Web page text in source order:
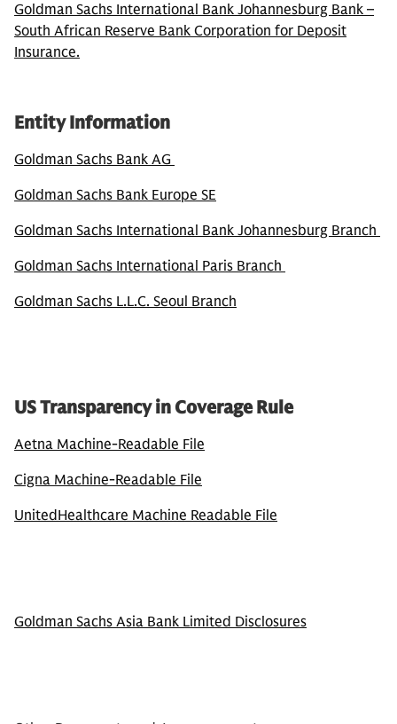
Goldman Sachs International Bank Johannesburg Bank –
South African Reserve Bank Corporation for Deposit
Insurance.
Entity Information
Goldman Sachs Bank AG
Goldman Sachs Bank Europe SE
Goldman Sachs International Bank Johannesburg Branch
Goldman Sachs International Paris Branch
Goldman Sachs L.L.C. Seoul Branch
US Transparency in Coverage Rule
Aetna Machine-Readable File
Cigna Machine-Readable File
UnitedHealthcare Machine Readable File
Goldman Sachs Asia Bank Limited Disclosures